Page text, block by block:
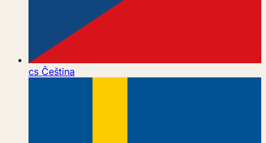
cs Čeština